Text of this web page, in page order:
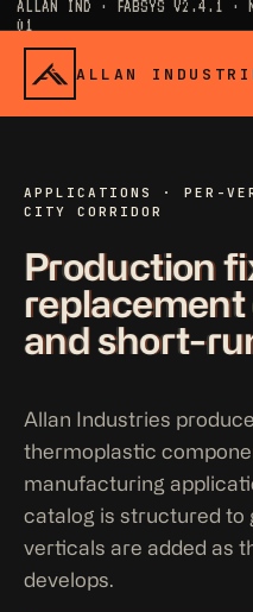
ALLAN IND · FABSYS V2.4.1 ·
01
ALLAN
APPLICATIONS · PER-
CITY CORRIDOR
Production
and short-
Allan Industries
thermoplastic
manufacturing
catalog is structured to
verticals are added as
develops.